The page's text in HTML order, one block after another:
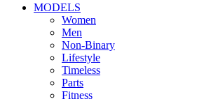
MODELS
Women
Men
Non-Binary
Lifestyle
Timeless
Parts
Fitness